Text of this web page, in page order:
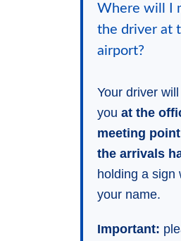
Where will I
the driver at
airport?
Your driver
you at the
meeting
the arrivals
holding a sign
your name.
Important: